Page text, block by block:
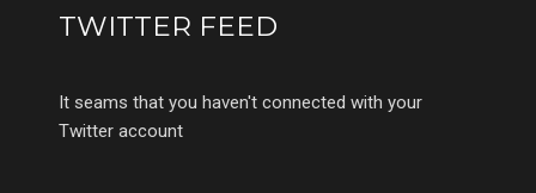
TWITTER FEED
It seams that you haven't connected with your
Twitter account